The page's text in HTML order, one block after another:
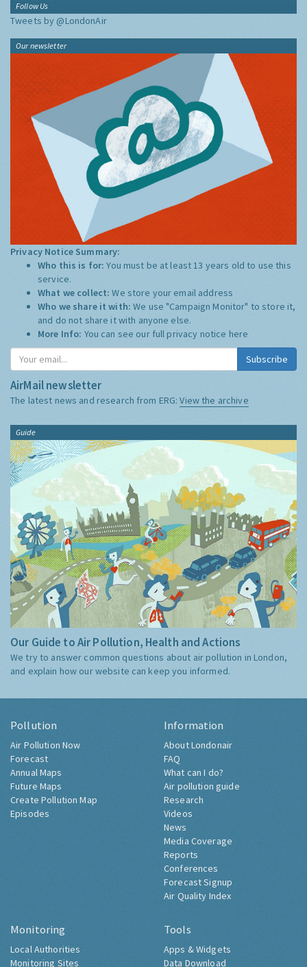
Follow Us
Tweets by @LondonAir
Our newsletter
Privacy Notice Summary:
Who this is for:You must be at least 13 years old to use this
service.
What we collect:We store your email address
Who we share it with:We use "Campaign Monitor" to store it,
and do not share it with anyone else.
More Info: You can see our full privacy notice here
Subscribe
AirMail newsletter
The latest news and research from ERG:View the archive
Guide
Our Guide to Air Pollution, Health and Actions
We try to answer common questions about air pollution in London,
and explain how our website can keep you informed.
Pollution
Air Pollution Now
Forecast
Annual Maps
Future Maps
Create Pollution Map
Episodes
Information
About Londonair
FAQ
What can I do?
Air pollution guide
Research
Videos
News
Media Coverage
Reports
Conferences
Forecast Signup
Air Quality Index
Monitoring
Local Authorities
Monitoring Sites
Tools
Apps & Widgets
Data Download